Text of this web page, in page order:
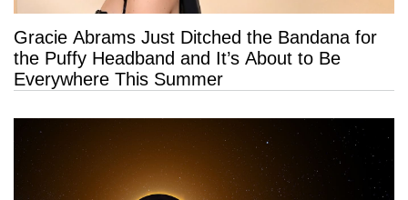
Gracie Abrams Just Ditched the Bandana for
the Puffy Headband and It’s About to Be
Everywhere This Summer